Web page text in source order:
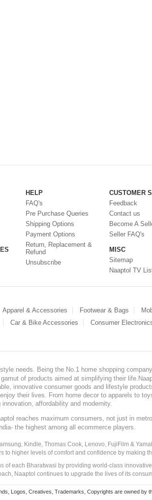
HELP
FAQ's
Pre Purchase Queries
Shipping Options
Payment Options
Return, Replacement &
Refund
Unsubscribe
CUSTOMER
Feedback
Contact us
Become A
Seller FAQ's
MISC
Sitemap
Naaptol TV
Apparel & Accessories Footwear & Bags
Car & Bike Accessories Consumer
needs. Being the No.1 home shopping
of products aimed at simplifying their
innovative consumer goods and lifestyle
their lives. From home decor to apparels to
affordability and modernity.
reaches maximum consumers, not just in
the highest among all ecommerce players.
Kindle, Thomas Cook, Lenovo, FujiFilm &
to higher levels of comfort and confidence by making
of each Bharatwasi by providing world-class
Naaptol continues to upgrade the lives of its
Logos, Creatives, Trademarks, Copyrights are owned by